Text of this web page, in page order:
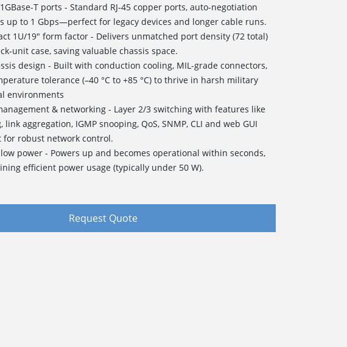
T ports - Standard RJ‑45 copper ports, auto-negotiation
up to 1 Gbps—perfect for legacy devices and longer cable runs.
1U/19" form factor - Delivers unmatched port density (72 total)
case, saving valuable chassis space.
design - Built with conduction cooling, MIL-grade connectors,
tolerance (–40 °C to +85 °C) to thrive in harsh military
environments
& networking - Layer 2/3 switching with features like
link aggregation, IGMP snooping, QoS, SNMP, CLI and web GUI
for robust network control.
low power - Powers up and becomes operational within seconds,
efficient power usage (typically under 50 W).
Request Quote